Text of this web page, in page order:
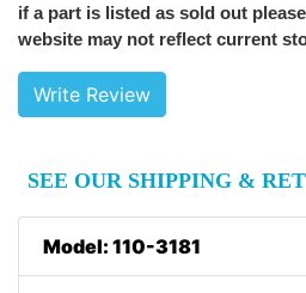
if a part is listed as sold out
website may not reflect current
Write Review
SEE OUR SHIPPING &
Model: 110-3181